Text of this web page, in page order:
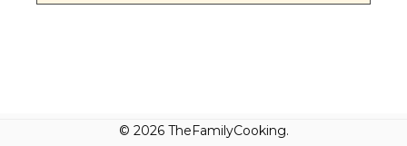
© 2026 TheFamilyCooking.